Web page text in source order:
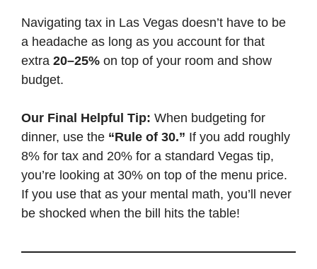
Navigating tax in Las Vegas doesn’t have to be
a headache as long as you account for that
extra 20–25% on top of your room and show
budget.
Our Final Helpful Tip: When budgeting for
dinner, use the “Rule of 30.” If you add roughly
8% for tax and 20% for a standard Vegas tip,
you’re looking at 30% on top of the menu price.
If you use that as your mental math, you’ll never
be shocked when the bill hits the table!